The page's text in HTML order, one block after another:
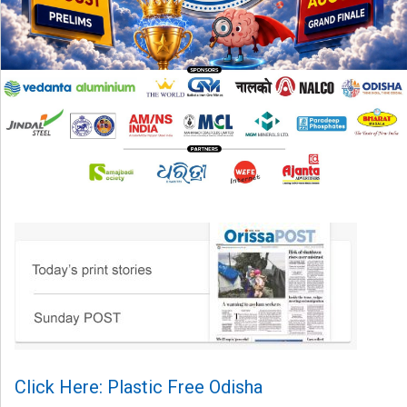
Click Here: Plastic Free Odisha